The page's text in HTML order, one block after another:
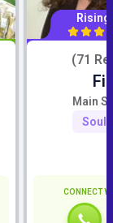
(71
Main
CONNECT